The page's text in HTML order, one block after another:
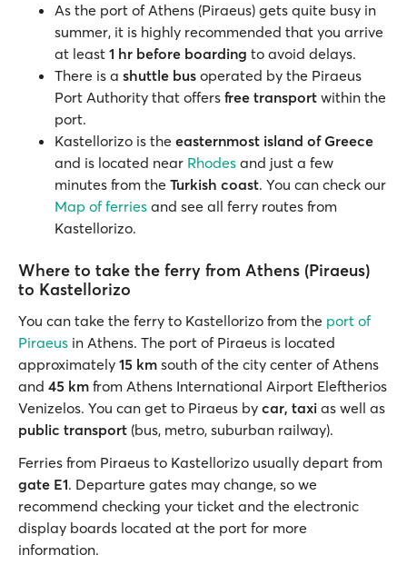
As the port of Athens (Piraeus) gets quite busy in
summer, it is highly recommended that you arrive
at least 1 hr before boarding to avoid delays.
There is a shuttle bus operated by the Piraeus
Port Authority that offers free transport within the
port.
Kastellorizo is the easternmost island of Greece
and is located near Rhodes and just a few
minutes from the Turkish coast. You can check our
Map of ferries and see all ferry routes from
Kastellorizo.
Where to take the ferry from Athens (Piraeus)
to Kastellorizo
You can take the ferry to Kastellorizo from the port of
Piraeus in Athens. The port of Piraeus is located
approximately 15 km south of the city center of Athens
and 45 km from Athens International Airport Eleftherios
Venizelos. You can get to Piraeus by car, taxi as well as
public transport (bus, metro, suburban railway).
Ferries from Piraeus to Kastellorizo usually depart from
gate E1. Departure gates may change, so we
recommend checking your ticket and the electronic
display boards located at the port for more
information.